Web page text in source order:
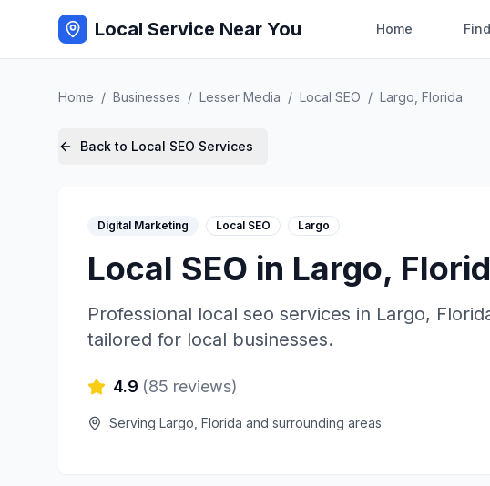
Local Service Near You Home
Home / Businesses / Lesser Media / Local SEO / Largo Florida
Back to Local SEO Services
Digital Marketing Local SEO Largo
Local SEO in Largo,
Professional local seo services in Largo,
tailored for local businesses.
4.9 (85 reviews)
Serving Largo Florida and surrounding areas